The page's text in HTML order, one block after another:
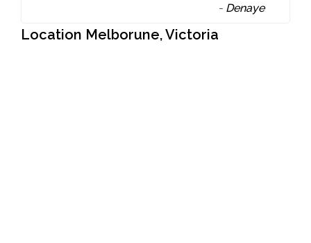
- Denaye
Location Melborune, Victoria